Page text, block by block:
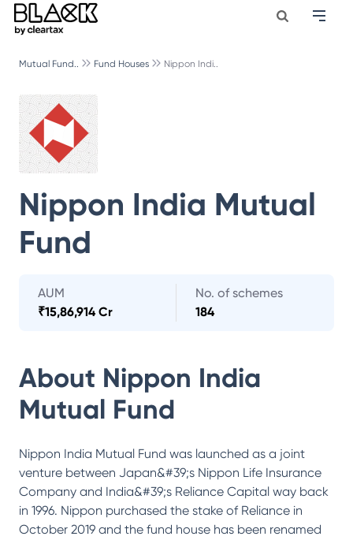
Mutual Fund.. Fund Houses Nippon Indi..
Nippon India Mutual
Fund
AUM
₹15,86,914 Cr
No. of schemes
184
About Nippon India
Mutual Fund
Nippon India Mutual Fund was launched as a joint
venture between Japan&#39;s Nippon Life Insurance
Company and India&#39;s Reliance Capital way back
in 1996. Nippon purchased the stake of Reliance in
October 2019 and the fund house has been renamed